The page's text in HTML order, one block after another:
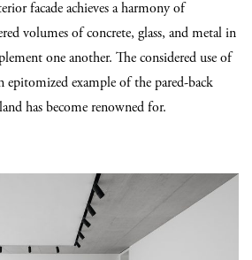
facade achieves a harmony of
volumes of concrete, glass, and metal in
one another. The considered use of
epitomized example of the pared-back
has become renowned for.